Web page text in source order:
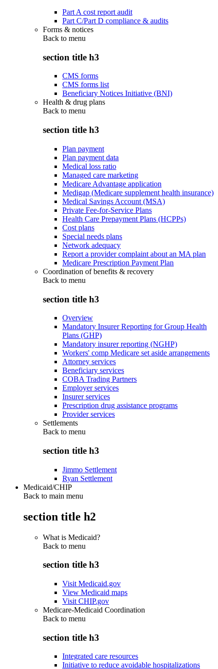
Part A cost report audit
Part C/Part D compliance & audits
Forms & notices
Back to menu
section title h3
CMS forms
CMS forms list
Beneficiary Notices Initiative (BNI)
Health & drug plans
Back to menu
section title h3
Plan payment
Plan payment data
Medical loss ratio
Managed care marketing
Medicare Advantage application
Medigap (Medicare supplement health insurance)
Medical Savings Account (MSA)
Private Fee-for-Service Plans
Health Care Prepayment Plans (HCPPs)
Cost plans
Special needs plans
Network adequacy
Report a provider complaint about an MA plan
Medicare Prescription Payment Plan
Coordination of benefits & recovery
Back to menu
section title h3
Overview
Mandatory Insurer Reporting for Group Health
Plans (GHP)
Mandatory insurer reporting (NGHP)
Workers' comp Medicare set aside arrangements
Attorney services
Beneficiary services
COBA Trading Partners
Employer services
Insurer services
Prescription drug assistance programs
Provider services
Settlements
Back to menu
section title h3
Jimmo Settlement
Ryan Settlement
Medicaid/CHIP
Back to main menu
section title h2
What is Medicaid?
Back to menu
section title h3
Visit Medicaid.gov
View Medicaid maps
Visit CHIP.gov
Medicare-Medicaid Coordination
Back to menu
section title h3
Integrated care resources
Initiative to reduce avoidable hospitalizations